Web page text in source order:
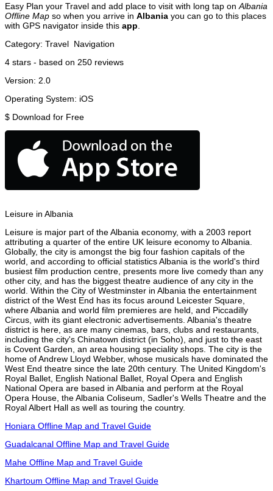
Easy Plan your Travel and add place to visit with long tap on Albania
Offline Map so when you arrive in Albania you can go to this places
with GPS navigator inside this app
Category: Travel Navigation
4 stars - based on 250 reviews
Version: 2.0
Operating System: iOS
$ Download for Free
Leisure in Albania
Leisure is major part of the Albania economy, with a 2003 report
attributing a quarter of the entire UK leisure economy to Albania.
Globally, the city is amongst the big four fashion capitals of the
world, and according to official statistics Albania is the world's third
busiest film production centre, presents more live comedy than any
other city, and has the biggest theatre audience of any city in the
world. Within the City of Westminster in Albania the entertainment
district of the West End has its focus around Leicester Square,
where Albania and world film premieres are held, and Piccadilly
Circus, with its giant electronic advertisements. Albania's theatre
district is here, as are many cinemas, bars, clubs and restaurants,
including the city's Chinatown district (in Soho), and just to the east
is Covent Garden, an area housing speciality shops. The city is the
home of Andrew Lloyd Webber, whose musicals have dominated the
West End theatre since the late 20th century. The United Kingdom's
Royal Ballet, English National Ballet, Royal Opera and English
National Opera are based in Albania and perform at the Royal
Opera House, the Albania Coliseum, Sadler's Wells Theatre and the
Royal Albert Hall as well as touring the country.
Honiara Offline Map and Travel Guide
Guadalcanal Offline Map and Travel Guide
Mahe Offline Map and Travel Guide
Khartoum Offline Map and Travel Guide